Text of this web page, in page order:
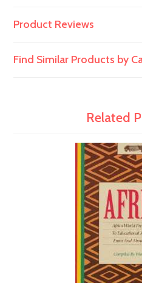
Product Reviews
Find Similar Products by
Related